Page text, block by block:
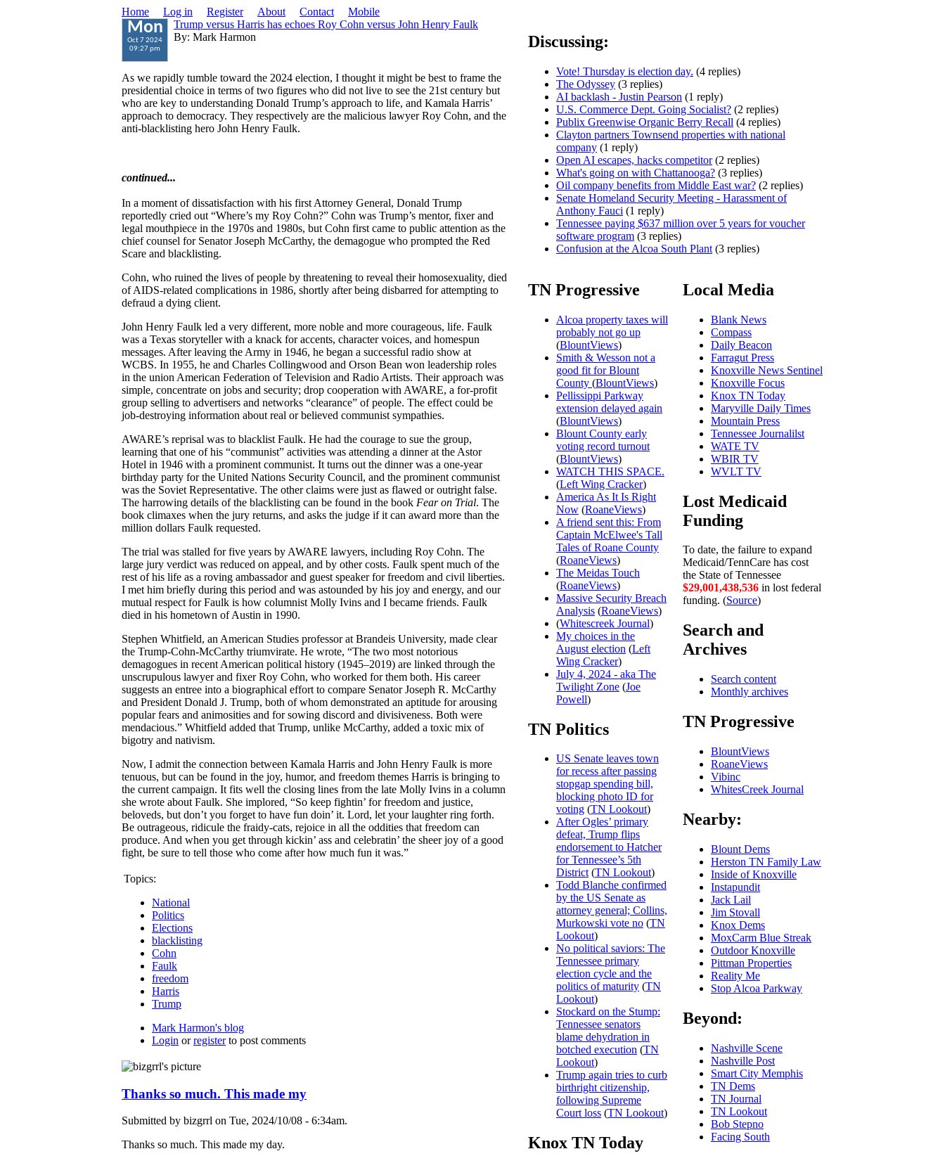
Home Log in Register About Contact Mobile
Mon
Oct 7 2024
09:27 pm
Trump versus Harris has echoes Roy Cohn versus John Henry Faulk
By: Mark Harmon
As we rapidly tumble toward the 2024 election, I thought it might be best to frame the
presidential choice in terms of two figures who did not live to see the 21st century but
who are key to understanding Donald Trump’s approach to life, and Kamala Harris’
approach to democracy. They respectively are the malicious lawyer Roy Cohn, and the
anti-blacklisting hero John Henry Faulk.
continued...
In a moment of dissatisfaction with his first Attorney General, Donald Trump
reportedly cried out “Where’s my Roy Cohn?” Cohn was Trump’s mentor, fixer and
legal mouthpiece in the 1970s and 1980s, but Cohn first came to public attention as the
chief counsel for Senator Joseph McCarthy, the demagogue who prompted the Red
Scare and blacklisting.
Cohn, who ruined the lives of people by threatening to reveal their homosexuality, died
of AIDS-related complications in 1986, shortly after being disbarred for attempting to
defraud a dying client.
John Henry Faulk led a very different, more noble and more courageous, life. Faulk
was a Texas storyteller with a knack for accents, character voices, and homespun
messages. After leaving the Army in 1946, he began a successful radio show at
WCBS. In 1955, he and Charles Collingwood and Orson Bean won leadership roles
in the union American Federation of Television and Radio Artists. Their approach was
simple, concentrate on jobs and security; drop cooperation with AWARE, a for-profit
group selling to advertisers and networks “clearance” of people. The effect could be
job-destroying information about real or believed communist sympathies.
AWARE’s reprisal was to blacklist Faulk. He had the courage to sue the group,
learning that one of his “communist” activities was attending a dinner at the Astor
Hotel in 1946 with a prominent communist. It turns out the dinner was a one-year
birthday party for the United Nations Security Council, and the prominent communist
was the Soviet Representative. The other claims were just as flawed or outright false.
The harrowing details of the blacklisting can be found in the book Fear on Trial. The
book climaxes when the jury returns, and asks the judge if it can award more than the
million dollars Faulk requested.
The trial was stalled for five years by AWARE lawyers, including Roy Cohn. The
large jury verdict was reduced on appeal, and by other costs. Faulk spent much of the
rest of his life as a roving ambassador and guest speaker for freedom and civil liberties.
I met him briefly during this period and was astounded by his joy and energy, and our
mutual respect for Faulk is how columnist Molly Ivins and I became friends. Faulk
died in his hometown of Austin in 1990.
Stephen Whitfield, an American Studies professor at Brandeis University, made clear
the Trump-Cohn-McCarthy triumvirate. He wrote, “The two most notorious
demagogues in recent American political history (1945–2019) are linked through the
unscrupulous lawyer and fixer Roy Cohn, who worked for them both. His career
suggests an entree into a biographical effort to compare Senator Joseph R. McCarthy
and President Donald J. Trump, both of whom demonstrated an aptitude for arousing
popular fears and animosities and for sowing discord and divisiveness. Both were
mendacious.” Whitfield added that Trump, unlike McCarthy, added a toxic mix of
bigotry and nativism.
Now, I admit the connection between Kamala Harris and John Henry Faulk is more
tenuous, but can be found in the joy, humor, and freedom themes Harris is bringing to
the current campaign. It fits well the closing lines from the late Molly Ivins in a column
she wrote about Faulk. She implored, “So keep fightin’ for freedom and justice,
beloveds, but don’t you forget to have fun doin’ it. Lord, let your laughter ring forth.
Be outrageous, ridicule the fraidy-cats, rejoice in all the oddities that freedom can
produce. And when you get through kickin’ ass and celebratin’ the sheer joy of a good
fight, be sure to tell those who come after how much fun it was.”
Topics:
National
Politics
Elections
blacklisting
Cohn
Faulk
freedom
Harris
Trump
Mark Harmon's blog
Login orregisterto post comments
Thanks so much. This made my
Submitted by bizgrrl on Tue, 2024/10/08 - 6:34am.
Thanks so much. This made my day.
Discussing:
Vote! Thursday is election day. (4 replies)
The Odyssey (3 replies)
AI backlash - Justin Pearson (1 reply)
U.S. Commerce Dept. Going Socialist? (2 replies)
Publix Greenwise Organic Berry Recall (4 replies)
Clayton partners Townsend properties with national
company (1 reply)
Open AI escapes, hacks competitor(2 replies)
What's going on with Chattanooga? (3 replies)
Oil company benefits from Middle East war? (2 replies)
Senate Homeland Security Meeting - Harassment of
Anthony Fauci (1 reply)
Tennessee paying $637 million over 5 years for voucher
software program (3 replies)
Confusion at the Alcoa South Plant (3 replies)
TN Progressive
Alcoa property taxes will
probably not go up
(BlountViews)
Smith & Wesson not a
good fit for Blount
County (BlountViews)
Pellissippi Parkway
extension delayed again
(BlountViews)
Blount County early
voting record turnout
(BlountViews)
WATCH THIS SPACE.
(Left Wing Cracker)
America As It Is Right
Now (RoaneViews)
A friend sent this: From
Captain McElwee's Tall
Tales of Roane County
(RoaneViews)
The Meidas Touch
(RoaneViews)
Massive Security Breach
Analysis (RoaneViews)
(Whitescreek Journal)
My choices in the
August election (Left
Wing Cracker)
July 4, 2024 - aka The
Twilight Zone (Joe
Powell)
TN Politics
US Senate leaves town
for recess after passing
stopgap spending bill,
blocking photo ID for
voting (TN Lookout)
After Ogles’ primary
defeat, Trump flips
endorsement to Hatcher
for Tennessee’s 5th
District(TN Lookout)
Todd Blanche confirmed
by the US Senate as
attorney general; Collins,
Murkowski vote no (TN
Lookout)
No political saviors: The
Tennessee primary
election cycle and the
politics of maturity (TN
Lookout)
Stockard on the Stump:
Tennessee senators
blame dehydration in
botched execution (TN
Lookout)
Trump again tries to curb
birthright citizenship,
following Supreme
Court loss (TN Lookout)
Knox TN Today
Local Media
Blank News
Compass
Daily Beacon
Farragut Press
Knoxville News Sentinel
Knoxville Focus
Knox TN Today
Maryville Daily Times
Mountain Press
Tennessee Journalilst
WATE TV
WBIR TV
WVLT TV
Lost Medicaid
Funding
To date, the failure to expand
Medicaid/TennCare has cost
the State of Tennessee
$29,001,438,609 in lost federal
funding. (Source)
Search and
Archives
Search content
Monthly archives
TN Progressive
BlountViews
RoaneViews
Vibinc
WhitesCreek Journal
Nearby:
Blount Dems
Herston TN Family Law
Inside of Knoxville
Instapundit
Jack Lail
Jim Stovall
Knox Dems
MoxCarm Blue Streak
Outdoor Knoxville
Pittman Properties
Reality Me
Stop Alcoa Parkway
Beyond:
Nashville Scene
Nashville Post
Smart City Memphis
TN Dems
TN Journal
TN Lookout
Bob Stepno
Facing South